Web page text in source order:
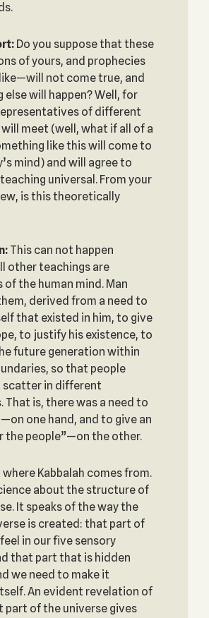
Do you suppose that these
of yours, and prophecies
not come true, and
else will happen? Well, for
of different
meet (well, what if all of a
like this will come to
mind) and will agree to
universal. From your
is this theoretically
This can not happen
other teachings are
the human mind. Man
derived from a need to
that existed in him, to give
to justify his existence, to
future generation within
so that people
scatter in different
That is, there was a need to
one hand, and to give an
the people”—on the other.
where Kabbalah comes from.
about the structure of
It speaks of the way the
is created: that part of
in our five sensory
that part that is hidden
we need to make it
An evident revelation of
part of the universe gives